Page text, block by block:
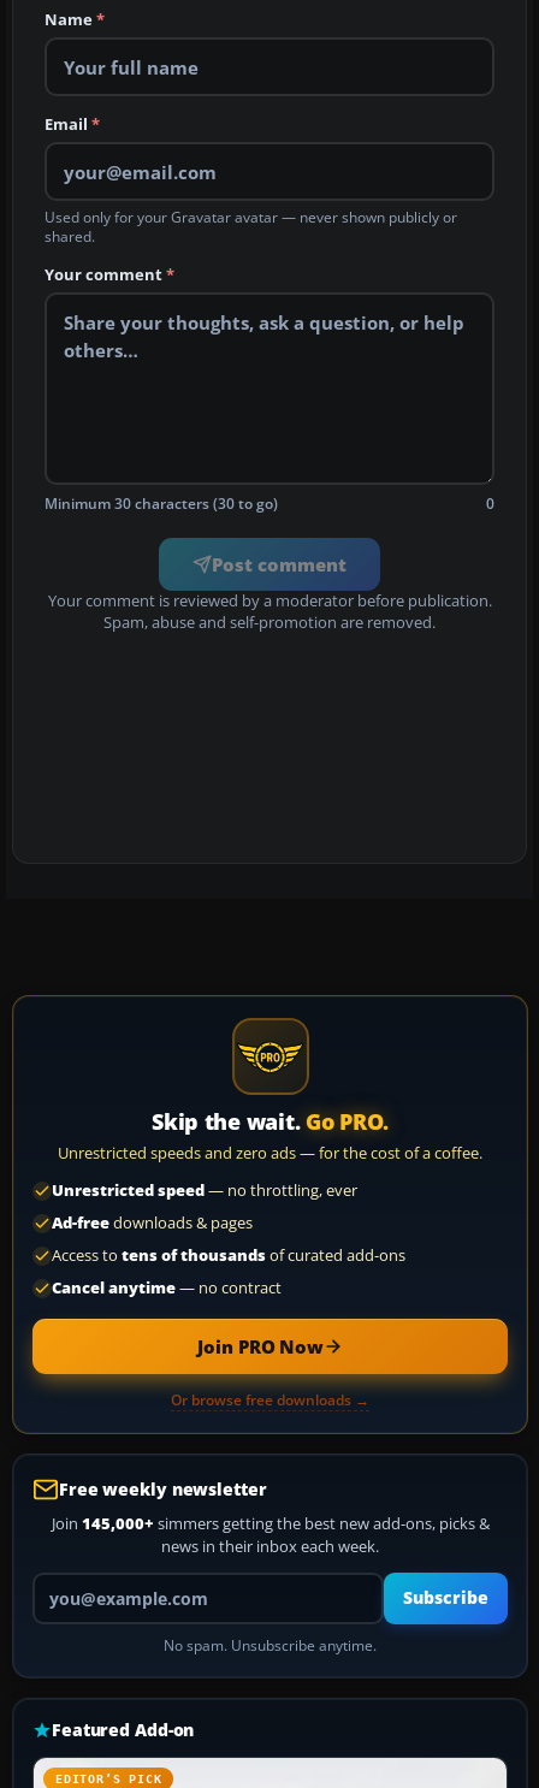
Name*
Email *
Used only for your Gravatar avatar — never shown publicly or
shared.
Your comment*
Minimum 30 characters (30 to go) 0
Post comment
Your comment is reviewed by a moderator before publication.
Spam, abuse and self-promotion are removed.
Skip the wait. Go PRO.
Unrestricted speeds and zero ads — for the cost of a coffee.
Unrestricted speed— no throttling, ever
Ad-freedownloads & pages
Access to tens of thousandsof curated add-ons
Cancel anytime— no contract
Join PRO Now
Or browse free downloads →
Free weekly newsletter
Join 145,000+ simmers getting the best new add-ons, picks &
news in their inbox each week.
Your email address
Subscribe
No spam. Unsubscribe anytime.
Featured Add-on
EDITOR’S PICK